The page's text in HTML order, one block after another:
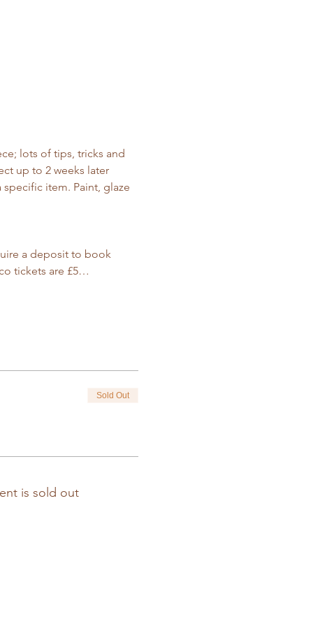
lots of tips, tricks and
up to 2 weeks later
item. Paint, glaze
a deposit to book
tickets are £5…
Sold Out
is sold out